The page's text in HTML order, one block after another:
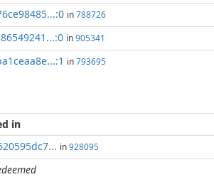
in788726
in905341
in793695
in
in928095